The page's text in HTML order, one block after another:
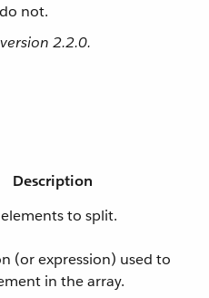
not.
2.2.0.
Description
to split.
(or expression) used to
in the array.